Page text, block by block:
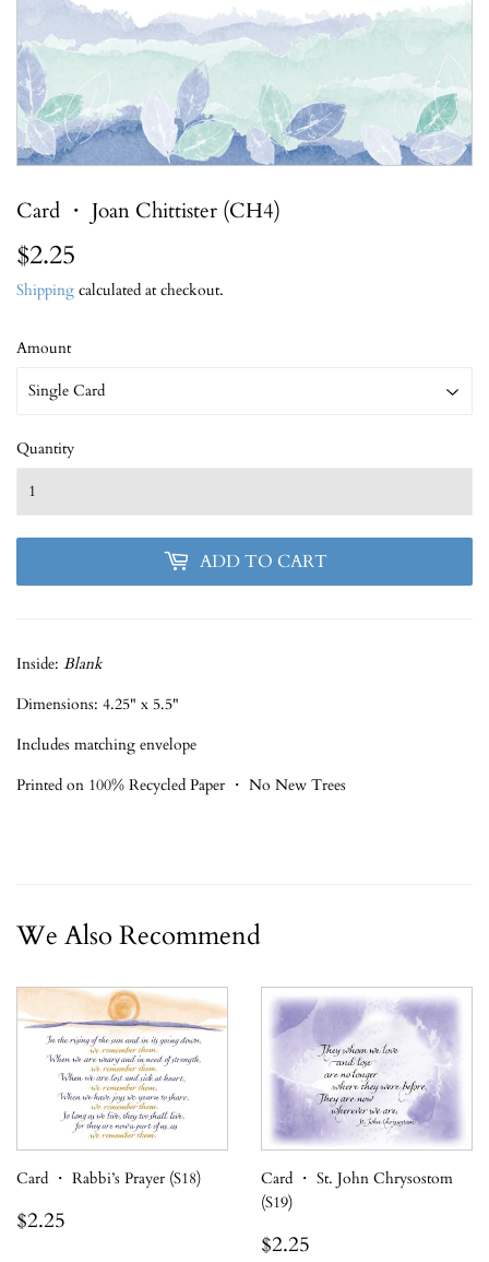
Card ・ Joan Chittister (CH4)
$2.25
Shipping calculated at checkout.
Amount
Quantity
ADD TO CART
Inside: Blank
Dimensions: 4.25" x 5.5"
Includes matching envelope
Printed on 100% Recycled Paper ・ No New Trees
We Also Recommend
Card ・ Rabbi’s Prayer (S18)
Regular
$2.25
Card ・ St. John Chrysostom
(S19)
Regular
$2.25